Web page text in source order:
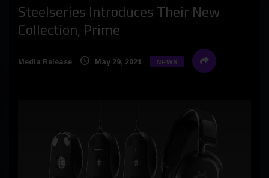
Steelseries Introduces Their New
Collection, Prime
Media Release May 29, 2021 NEWS